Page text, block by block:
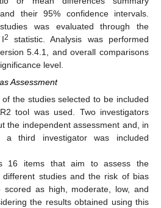
their 95% confidence intervals.
was evaluated through the
2
statistic. Analysis was performed
5.4.1, and overall comparisons
level.
Assessment
the studies selected to be included
tool was used. Two investigators
the independent assessment and, in
a third investigator was included
16 items that aim to assess the
studies and the risk of bias
scored as high, moderate, low, and
the results obtained using this